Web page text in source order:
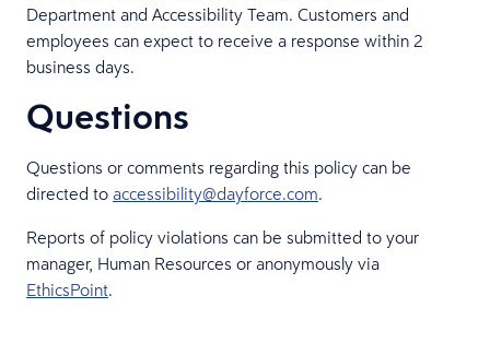
Department and Accessibility Team. Customers and
employees can expect to receive a response within 2
business days.
Questions
Questions or comments regarding this policy can be
directed to accessibility@dayforce.com.
Reports of policy violations can be submitted to your
manager, Human Resources or anonymously via
EthicsPoint.